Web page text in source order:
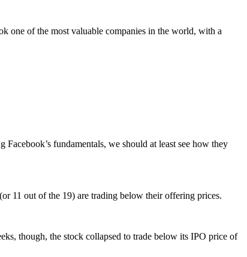
one of the most valuable companies in the world, with a
fundamentals, we should at least see how they
11 out of the 19) are trading below their offering prices.
though, the stock collapsed to trade below its IPO price of